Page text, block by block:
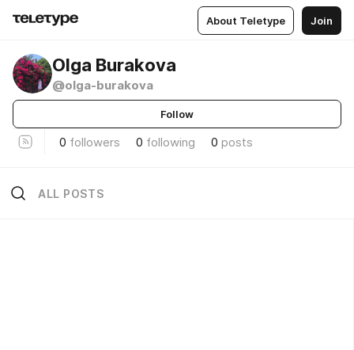
About Teletype Join
Olga Burakova
@olga-burakova
Follow
0 followers 0 following 0 posts
ALL POSTS